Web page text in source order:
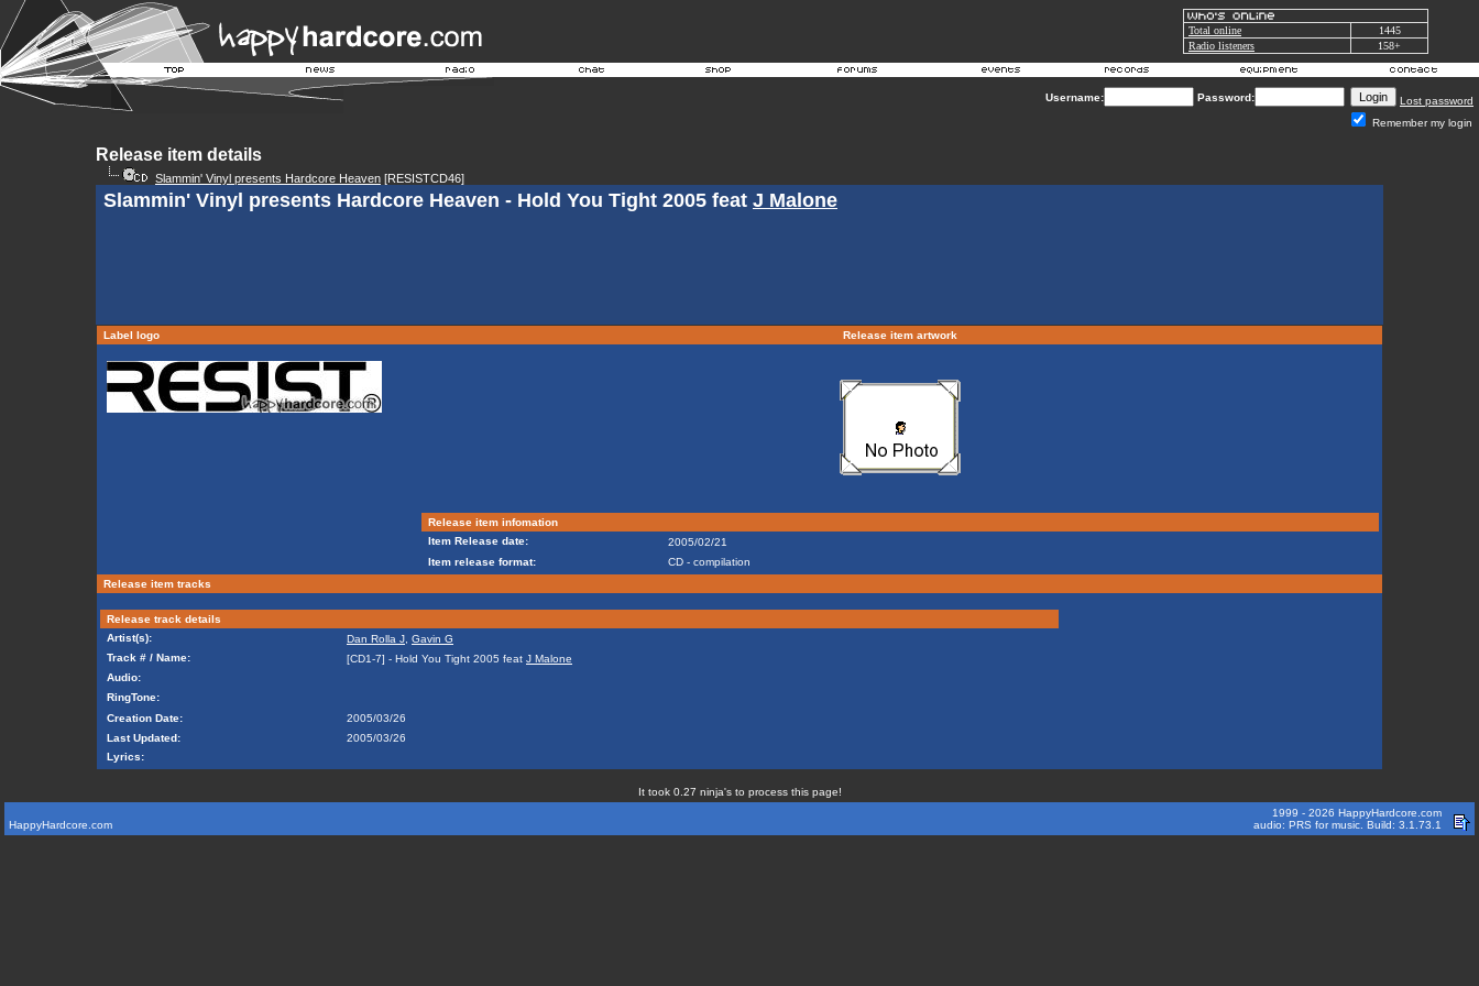
Total online
1445
Radio listeners
158+
Username: Password:
Lost password
Remember my login
Release item details
Slammin' Vinyl presents Hardcore Heaven [RESISTCD46]
Slammin' Vinyl presents Hardcore Heaven - Hold You Tight 2005 feat J Malone
Label logo Release item artwork
Release item infomation
Item Release date:
2005/02/21
Item release format:
CD - compilation
Release item tracks
Release track details
Artist(s):
Dan Rolla J Gavin G
Track # / Name:
[CD1-7] - Hold You Tight 2005 feat J Malone
Audio:
RingTone:
Creation Date:
2005/03/26
Last Updated:
2005/03/26
Lyrics:
It took 0.27 ninja's to process this page!
HappyHardcore.com
1999 - 2026 HappyHardcore.com
audio: PRS for music. Build: 3.1.73.1